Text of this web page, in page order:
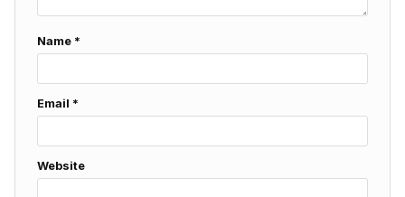
Name *
Email *
Website